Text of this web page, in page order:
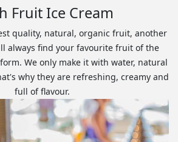
Fruit Ice Cream
quality, natural, organic fruit, another
always find your favourite fruit of the
We only make it with water, natural
why they are refreshing, creamy and
full of flavour.